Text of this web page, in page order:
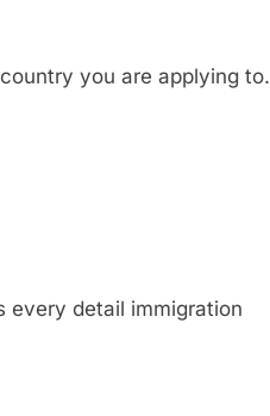
you are applying to.
every detail immigration